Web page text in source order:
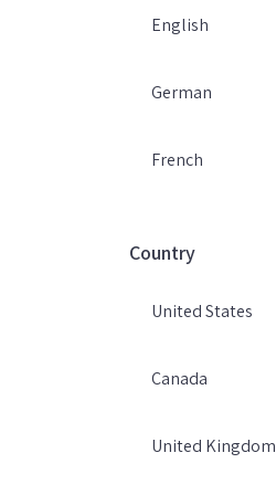
English
German
French
Country
United States
Canada
United Kingdom